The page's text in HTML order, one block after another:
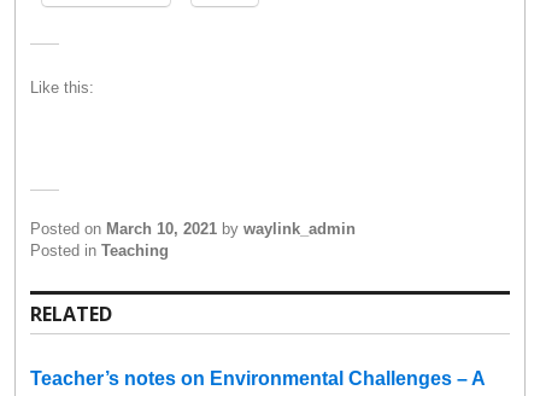
Like this:
Posted on March 10, 2021 by waylink_admin
Posted in Teaching
RELATED
Teacher’s notes on Environmental Challenges – A